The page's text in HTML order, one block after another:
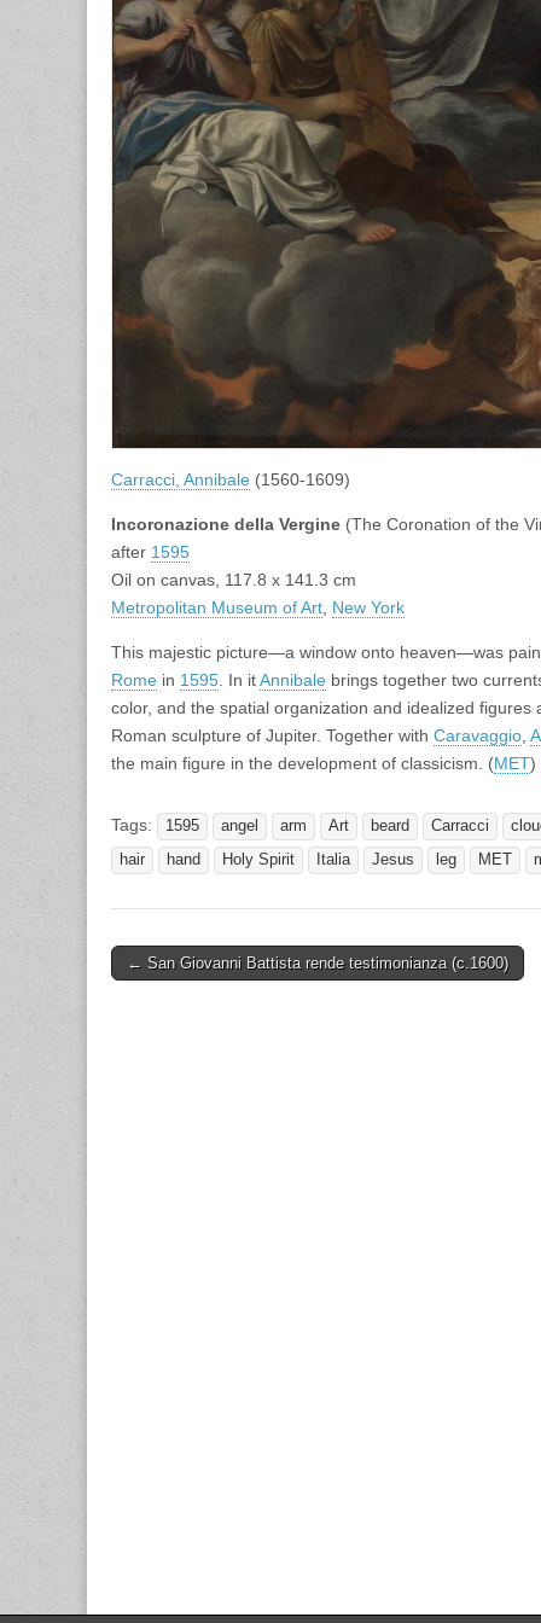
Carracci, Annibale (1560-1609)
Incoronazione della Vergine (The Coronation of the
after 1595
Oil on canvas, 117.8 x 141.3 cm
Metropolitan Museum of Art New York
This majestic picture—a window onto heaven—was
Rome in 1595 . In itAnnibale brings together two
color, and the spatial organization and idealized figures
Roman sculpture of Jupiter. Together with Caravaggio
the main figure in the development of classicism. (MET)
Tags: 1595 angel arm Art beard Carracci
hair
hand Holy Spirit Italia Jesus leg MET
Post
← San Giovanni Battista rende testimonianza (c.1600)